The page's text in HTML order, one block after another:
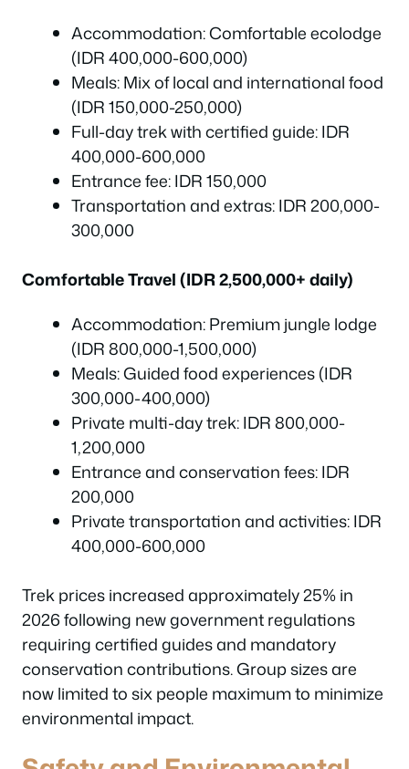
Accommodation: Comfortable ecolodge
(IDR 400,000-600,000)
Meals: Mix of local and international food
(IDR 150,000-250,000)
Full-day trek with certified guide: IDR
400,000-600,000
Entrance fee: IDR 150,000
Transportation and extras: IDR 200,000-
300,000
Comfortable Travel (IDR 2,500,000+ daily)
Accommodation: Premium jungle lodge
(IDR 800,000-1,500,000)
Meals: Guided food experiences (IDR
300,000-400,000)
Private multi-day trek: IDR 800,000-
1,200,000
Entrance and conservation fees: IDR
200,000
Private transportation and activities: IDR
400,000-600,000
Trek prices increased approximately 25% in
2026 following new government regulations
requiring certified guides and mandatory
conservation contributions. Group sizes are
now limited to six people maximum to minimize
environmental impact.